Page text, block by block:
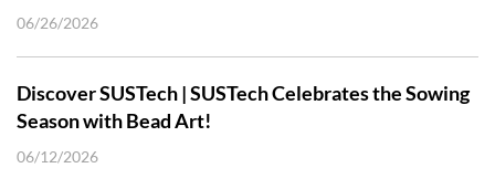
06/26/2026
Discover SUSTech | SUSTech Celebrates the Sowing
Season with Bead Art!
06/12/2026